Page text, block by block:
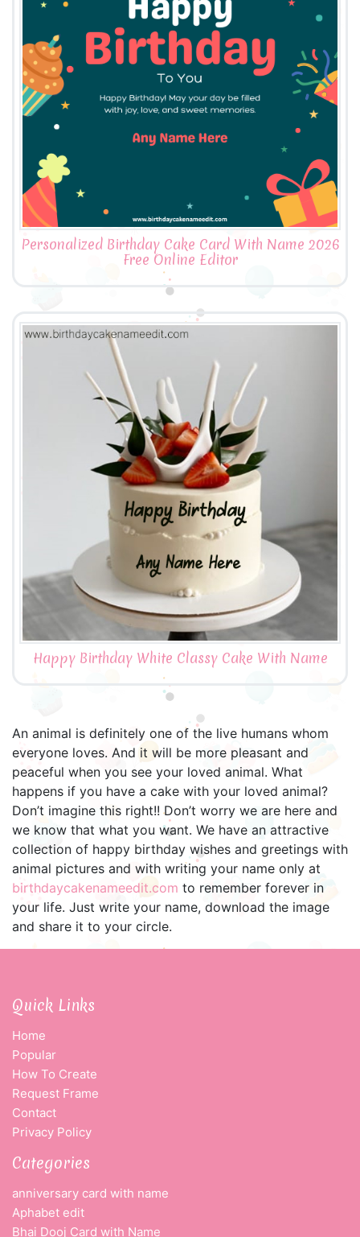
Personalized Birthday Cake Card With Name 2026
Free Online Editor
Happy Birthday White Classy Cake With Name
An animal is definitely one of the live humans whom
everyone loves. And it will be more pleasant and
peaceful when you see your loved animal. What
happens if you have a cake with your loved animal?
Don’t imagine this right!! Don’t worry we are here and
we know that what you want. We have an attractive
collection of happy birthday wishes and greetings with
animal pictures and with writing your name only at
birthdaycakenameedit.com to remember forever in
your life. Just write your name, download the image
and share it to your circle.
Quick Links
Home
Popular
How To Create
Request Frame
Contact
Privacy Policy
Categories
anniversary card with name
Aphabet edit
Bhai Dooj Card with Name